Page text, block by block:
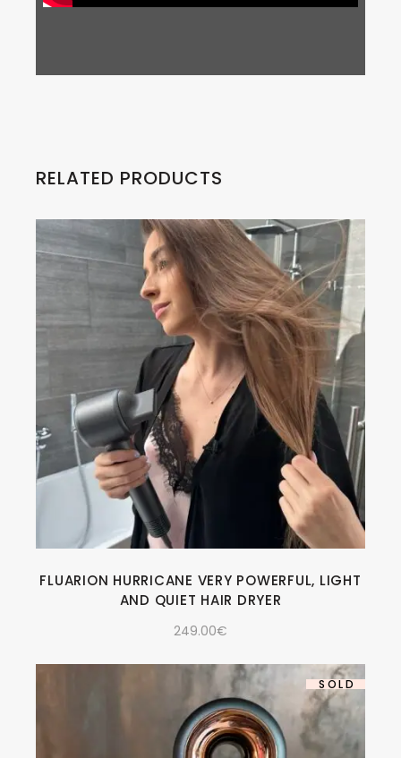
RELATED PRODUCTS
FLUARION HURRICANE VERY POWERFUL, LIGHT
AND QUIET HAIR DRYER
249.00€
SOLD